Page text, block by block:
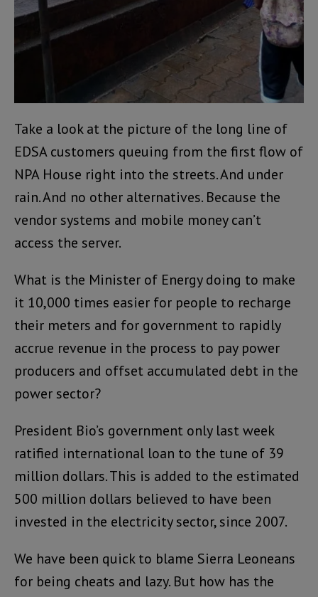
Take a look at the picture of the long line of
EDSA customers queuing from the first flow of
NPA House right into the streets. And under
rain. And no other alternatives. Because the
vendor systems and mobile money can’t
access the server.
What is the Minister of Energy doing to make
it 10,000 times easier for people to recharge
their meters and for government to rapidly
accrue revenue in the process to pay power
producers and offset accumulated debt in the
power sector?
President Bio’s government only last week
ratified international loan to the tune of 39
million dollars. This is added to the estimated
500 million dollars believed to have been
invested in the electricity sector, since 2007.
We have been quick to blame Sierra Leoneans
for being cheats and lazy. But how has the